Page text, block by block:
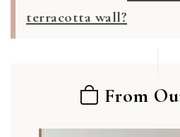
terracotta wall?
From